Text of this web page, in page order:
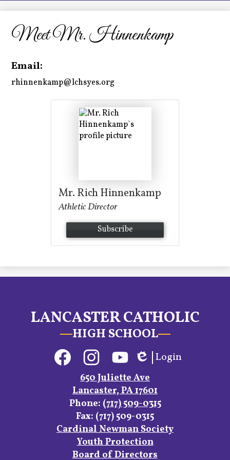
LCHS News
Employment
Home
Meet Mr. Hinnenkamp
Email:
rhinnenkamp@lchsyes.org
Mr. Rich Hinnenkamp
Athletic Director
Subscribe
LANCASTER CATHOLIC
HIGH SCHOOL
FacebookInstagramYouTube
Edlio
Login
650 Juliette Ave
Lancaster, PA 17601
Phone: (717) 509-0315
Fax: (717) 509-0315
Footer
Cardinal Newman Society
Youth Protection
Board of Directors